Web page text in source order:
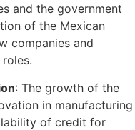
and the government
of the Mexican
companies and
: The growth of the
in manufacturing
of credit for